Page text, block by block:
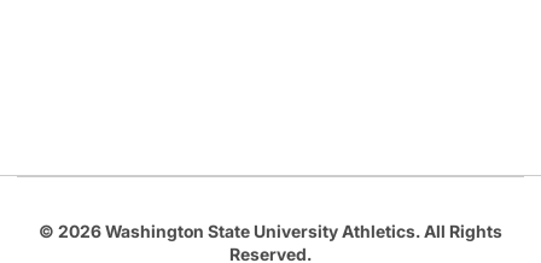
© 2026 Washington State University Athletics. All Rights
Reserved.